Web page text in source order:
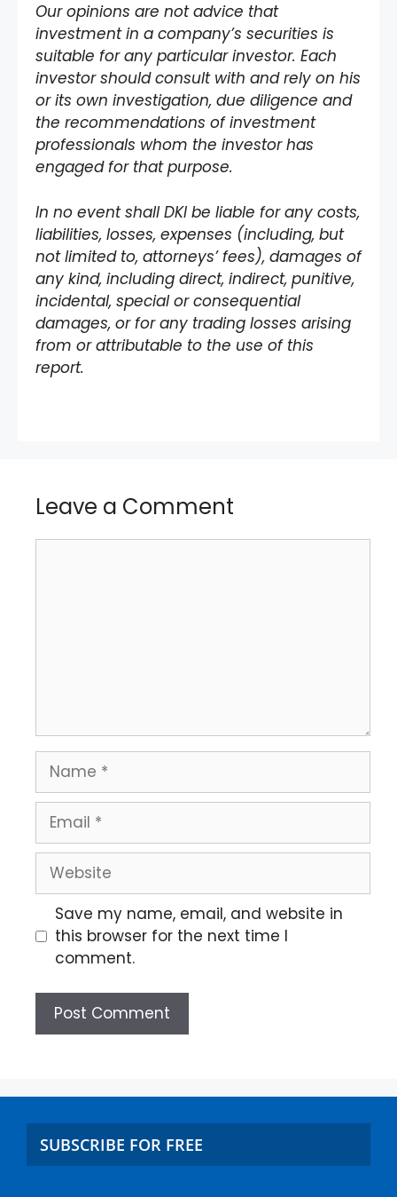
Our opinions are not advice that
investment in a company’s securities is
suitable for any particular investor. Each
investor should consult with and rely on his
or its own investigation, due diligence and
the recommendations of investment
professionals whom the investor has
engaged for that purpose.
In no event shall DKI be liable for any costs,
liabilities, losses, expenses (including, but
not limited to, attorneys’ fees), damages of
any kind, including direct, indirect, punitive,
incidental, special or consequential
damages, or for any trading losses arising
from or attributable to the use of this
report.
Leave a Comment
Save my name, email, and website in
this browser for the next time I
comment.
SUBSCRIBE FOR FREE